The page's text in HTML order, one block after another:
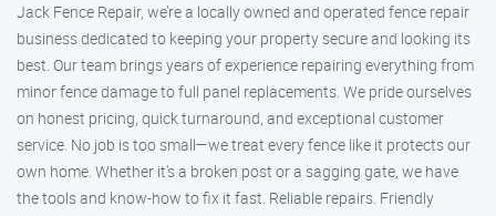
Jack Fence Repair, we’re a locally owned and operated fence repair
business dedicated to keeping your property secure and looking its
best. Our team brings years of experience repairing everything from
minor fence damage to full panel replacements. We pride ourselves
on honest pricing, quick turnaround, and exceptional customer
service. No job is too small—we treat every fence like it protects our
own home. Whether it's a broken post or a sagging gate, we have
the tools and know-how to fix it fast. Reliable repairs. Friendly